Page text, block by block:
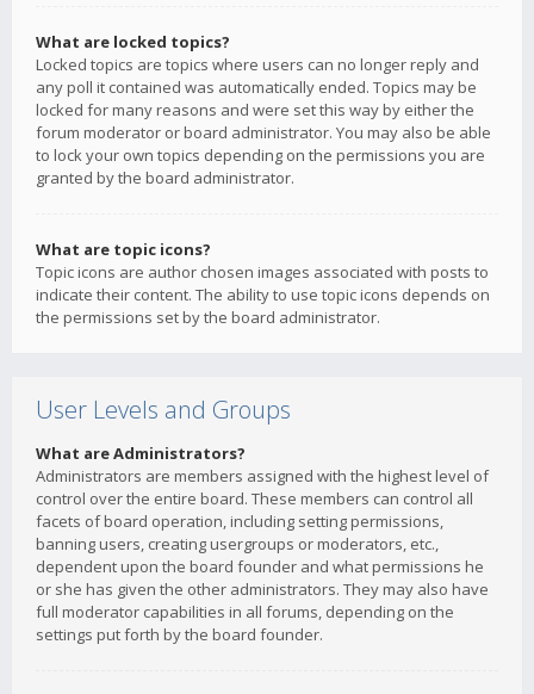
What are locked topics?
Locked topics are topics where users can no longer reply and
any poll it contained was automatically ended. Topics may be
locked for many reasons and were set this way by either the
forum moderator or board administrator. You may also be able
to lock your own topics depending on the permissions you are
granted by the board administrator.
What are topic icons?
Topic icons are author chosen images associated with posts to
indicate their content. The ability to use topic icons depends on
the permissions set by the board administrator.
User Levels and Groups
What are Administrators?
Administrators are members assigned with the highest level of
control over the entire board. These members can control all
facets of board operation, including setting permissions,
banning users, creating usergroups or moderators, etc.,
dependent upon the board founder and what permissions he
or she has given the other administrators. They may also have
full moderator capabilities in all forums, depending on the
settings put forth by the board founder.